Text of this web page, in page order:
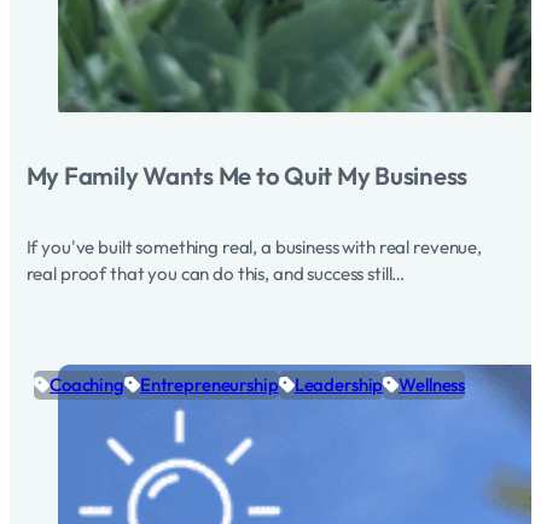
My Family Wants Me to Quit My Business
If you've built something real, a business with real revenue,
real proof that you can do this, and success still…
Coaching Entrepreneurship Leadership Wellness